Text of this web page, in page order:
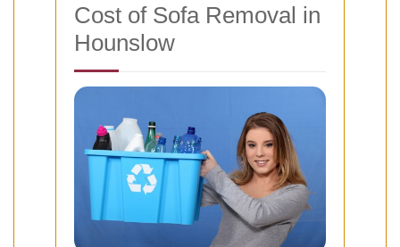
Cost of Sofa Removal in
Hounslow